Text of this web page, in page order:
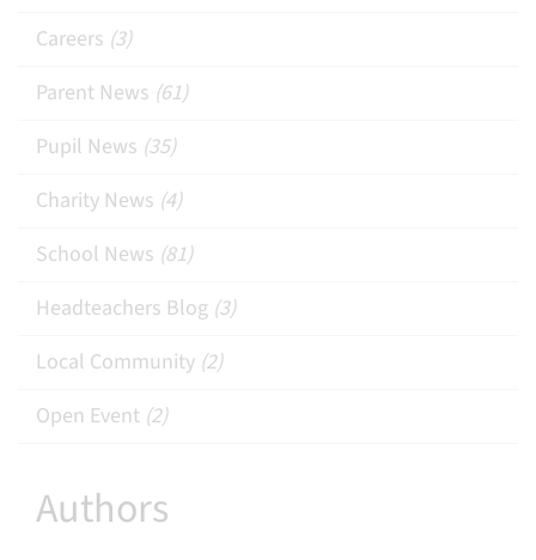
Careers (3)
Parent News (61)
Pupil News (35)
Charity News (4)
School News (81)
Headteachers Blog (3)
Local Community (2)
Open Event (2)
Authors